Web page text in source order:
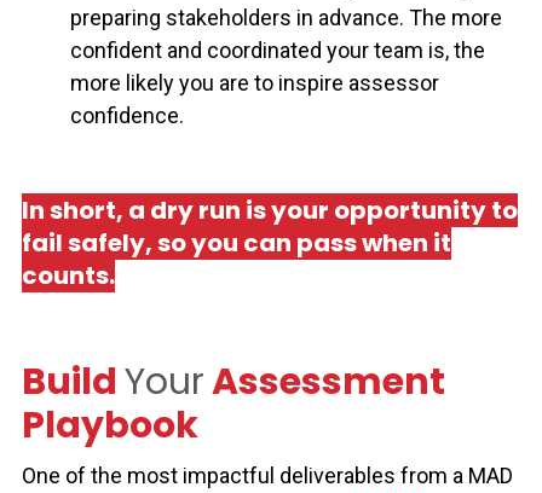
preparing stakeholders in advance. The more
confident and coordinated your team is, the
more likely you are to inspire assessor
confidence.
In short, a dry run is your opportunity to
fail safely, so you can pass when it
counts.
BuildYourAssessment
Playbook
One of the most impactful deliverables from a MAD